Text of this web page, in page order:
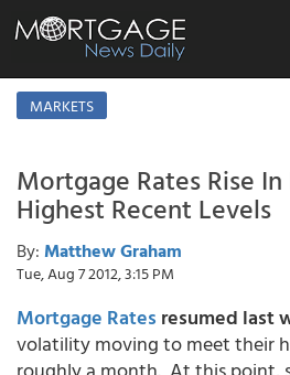
MARKETS
Mortgage Rates Rise
Highest Recent Levels
By: Matthew Graham
Tue, Aug 7 2012, 3:15 PM
Mortgage Rates resumed last
volatility moving to meet their